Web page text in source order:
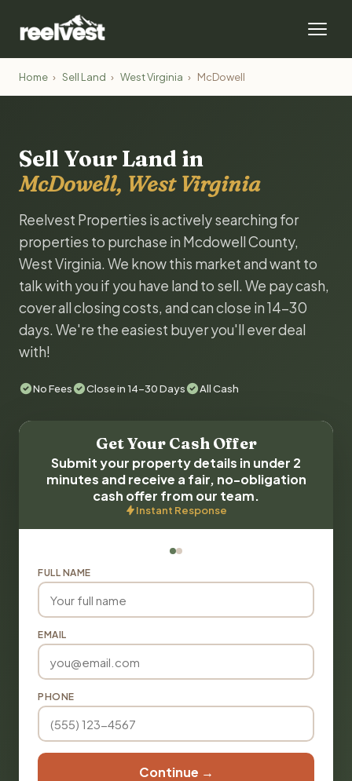
Home › Sell Land › West Virginia › McDowell
Sell Your Land in
McDowell, West Virginia
Reelvest Properties is actively searching for
properties to purchase in Mcdowell County,
West Virginia. We know this market and want to
talk with you if you have land to sell. We pay cash,
cover all closing costs, and can close in 14-30
days. We're the easiest buyer you'll ever deal
with!
No Fees Close in 14-30 Days All Cash
Get Your Cash Offer
Submit your property details in under 2
minutes and receive a fair, no-obligation
cash offer from our team.
Instant Response
FULL NAME
EMAIL
PHONE
Continue →